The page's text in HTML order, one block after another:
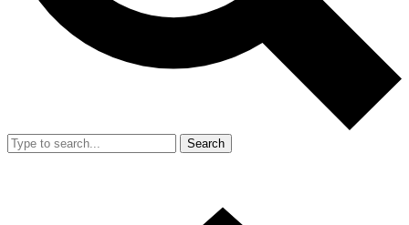
Search